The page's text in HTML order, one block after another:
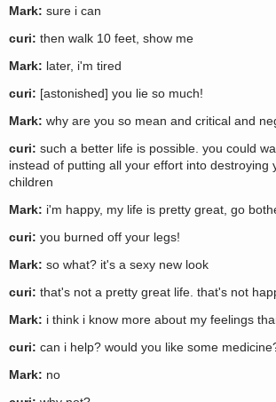
Mark: sure i can
curi: then walk 10 feet, show me
Mark: later, i'm tired
curi: [astonished] you lie so much!
Mark: why are you so mean and critical and
curi: such a better life is possible. you could
instead of putting all your effort into destroying
children
Mark: i'm happy, my life is pretty great, go
curi: you burned off your legs!
Mark: so what? it's a sexy new look
curi: that's not a pretty great life. that's not
Mark: i think i know more about my feelings
curi: can i help? would you like some
Mark: no